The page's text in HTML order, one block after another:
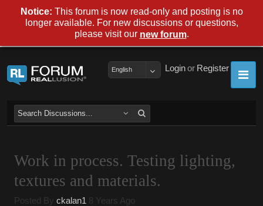
Register
or
Login
English
Work in process. Testing lighting,
textures and materials.
Posted By ckalan1 8 Years Ago
Notice: This forum is now read-only and posting is no
longer available. For new discussions or questions,
please visit our new forum.